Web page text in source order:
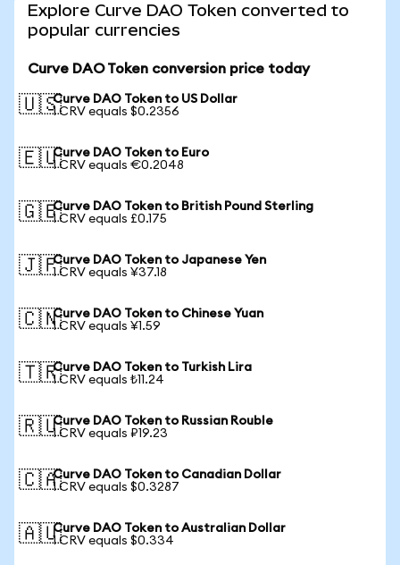
Explore Curve DAO Token converted to
popular currencies
Curve DAO Token conversion price today
🇺🇸Curve DAO Token to US Dollar
1 CRV equals $0.2356
🇪🇺Curve DAO Token to Euro
1 CRV equals €0.2048
🇬🇧Curve DAO Token to British Pound Sterling
1 CRV equals £0.175
🇯🇵Curve DAO Token to Japanese Yen
1 CRV equals ¥37.18
🇨🇳Curve DAO Token to Chinese Yuan
1 CRV equals ¥1.59
🇹🇷Curve DAO Token to Turkish Lira
1 CRV equals ₺11.24
🇷🇺Curve DAO Token to Russian Rouble
1 CRV equals ₽19.23
🇨🇦Curve DAO Token to Canadian Dollar
1 CRV equals $0.3287
🇦🇺Curve DAO Token to Australian Dollar
1 CRV equals $0.334